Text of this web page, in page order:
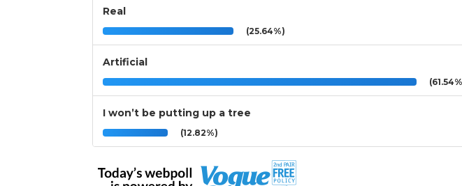
Real
(25.64%)
Artificial
I won’t be putting up a tree
(12.82%)